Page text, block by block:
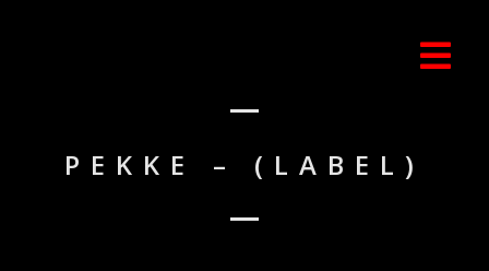
PEKKE – (LABEL)